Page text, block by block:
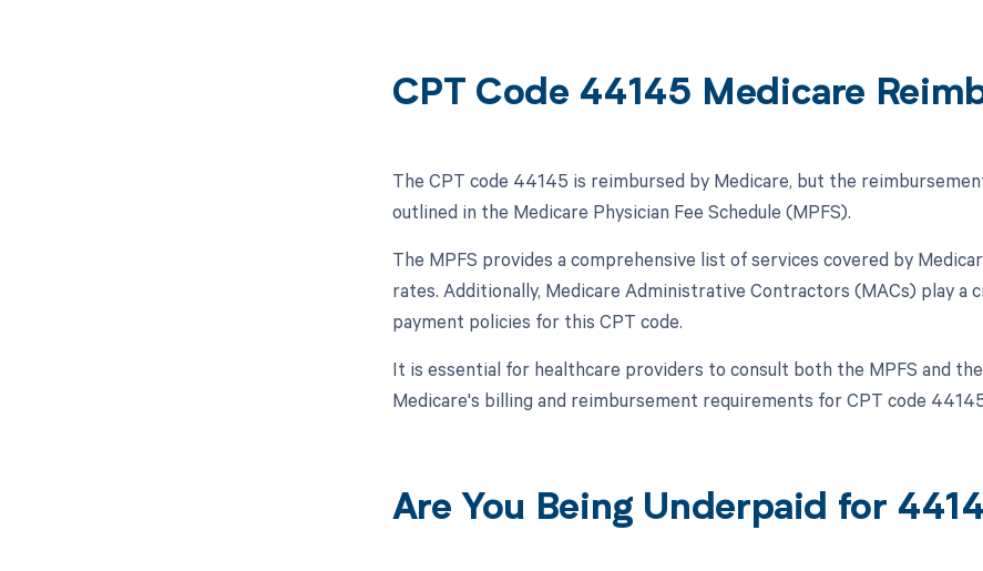
CPT Code 44145 Medicare
The CPT code 44145 is reimbursed by Medicare, but the
outlined in the Medicare Physician Fee Schedule (MPFS).
The MPFS provides a comprehensive list of services covered by
rates. Additionally, Medicare Administrative Contractors (MACs) play a
payment policies for this CPT code.
It is essential for healthcare providers to consult both the MPFS and
Medicare's billing and reimbursement requirements for CPT code
Are You Being Underpaid for